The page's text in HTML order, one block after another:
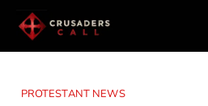
PROTESTANT NEWS